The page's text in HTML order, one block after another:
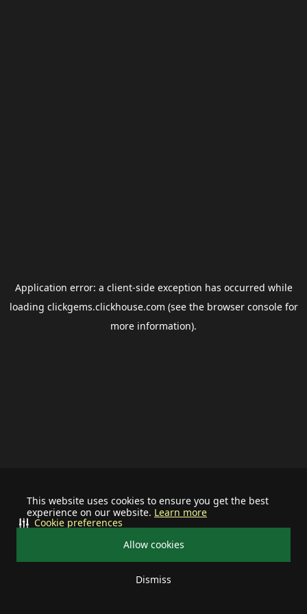
This website uses cookies to ensure you get the best
experience on our website. Learn more
Allow cookies
Dismiss
Cookie preferences
Application error: a client-side exception has occurred while
loading clickgems.clickhouse.com (see the browser consolefor
more information).